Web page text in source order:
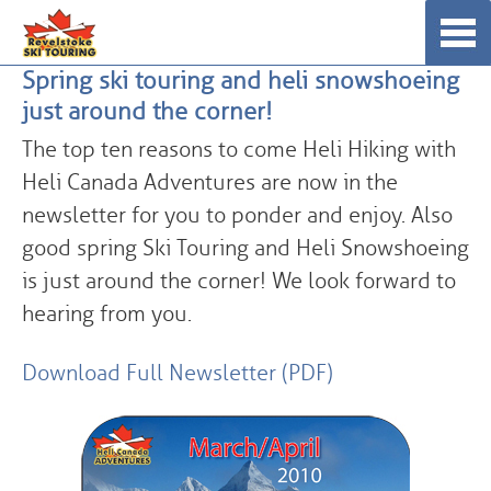
to
content
Spring ski touring and heli snowshoeing
just around the corner!
The top ten reasons to come Heli Hiking with
Heli Canada Adventures are now in the
newsletter for you to ponder and enjoy. Also
good spring Ski Touring and Heli Snowshoeing
is just around the corner! We look forward to
hearing from you.
Download Full Newsletter (PDF)
☰